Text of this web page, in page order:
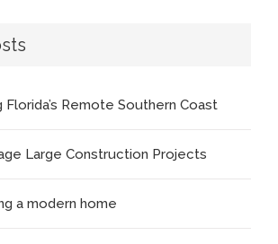
Remote Southern Coast
Large Construction Projects
a modern home